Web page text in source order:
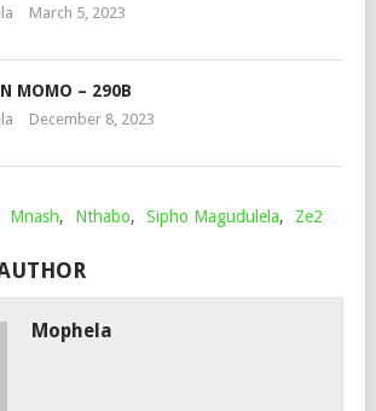
March 5, 2023
MOMO – 290B
December 8, 2023
Mnash, Nthabo, Sipho Magudulela, Ze2
Mophela